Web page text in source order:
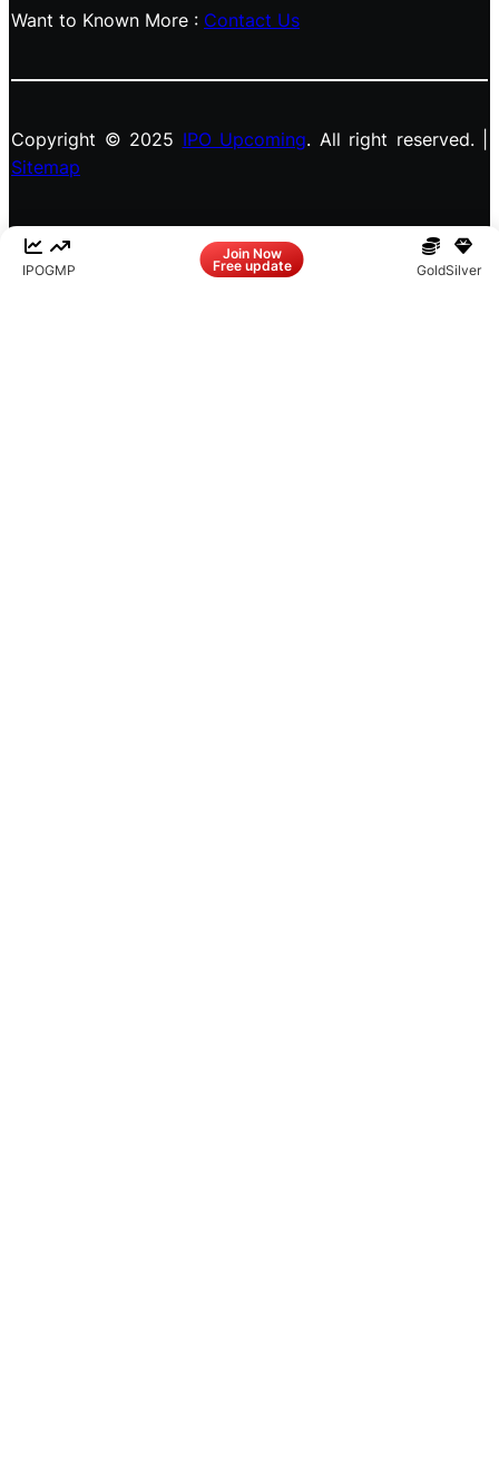
IPOGMP
Join Now
Free update GoldSilver
Want to Known More : Contact Us
Copyright © 2025 IPO Upcoming. All right reserved. |
Sitemap
InstagramX